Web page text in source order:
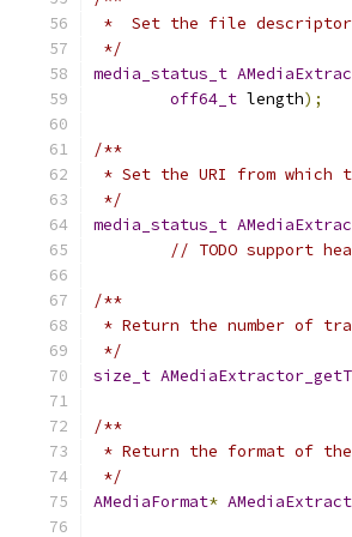
*  Set the file
*/
media_status_t
off64_t length);
/**
* Set the URI from
*/
media_status_t
// TODO support
/**
* Return the number of
*/
size_t
/**
* Return the format of
*/
AMediaFormat*